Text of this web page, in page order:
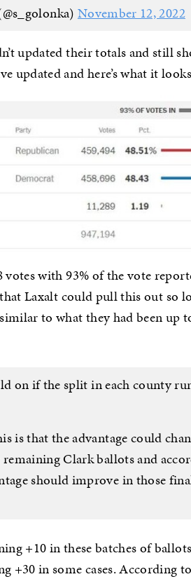
November 12, 2022
updated their totals and still
updated and here’s what it
votes with 93% of the vote
Laxalt could pull this out so
to what they had been up
on if the split in each county
is that the advantage could
Clark ballots and
should improve in those
+10 in these batches of
+30 in some cases. According